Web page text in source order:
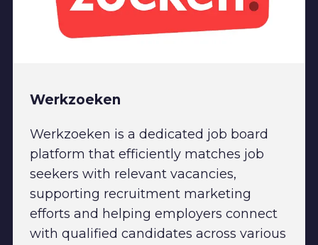
Werkzoeken
Werkzoeken is a dedicated job board
platform that efficiently matches job
seekers with relevant vacancies,
supporting recruitment marketing
efforts and helping employers connect
with qualified candidates across various